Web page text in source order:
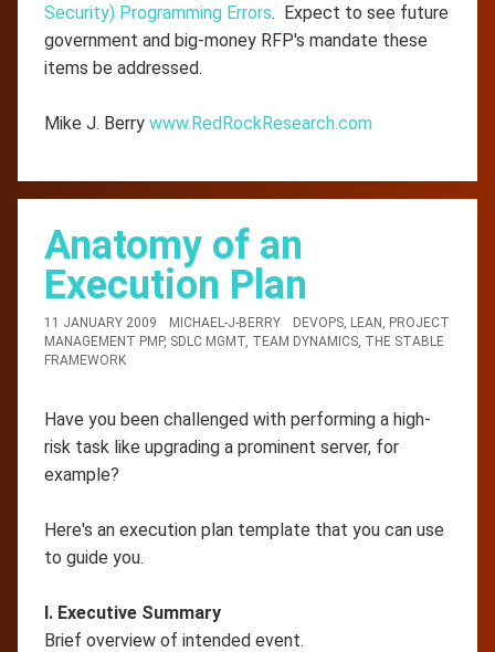
Security) Programming Errors. Expect to see future
government and big-money RFP's mandate these
items be addressed.
Mike J. Berry www.RedRockResearch.com
Anatomy of an
Execution Plan
11 JANUARY 2009 MICHAEL-J-BERRY DEVOPS, LEAN, PROJECT
MANAGEMENT PMP, SDLC MGMT, TEAM DYNAMICS, THE STABLE
FRAMEWORK
Have you been challenged with performing a high-
risk task like upgrading a prominent server, for
example?
Here's an execution plan template that you can use
to guide you.
I. Executive Summary
Brief overview of intended event.